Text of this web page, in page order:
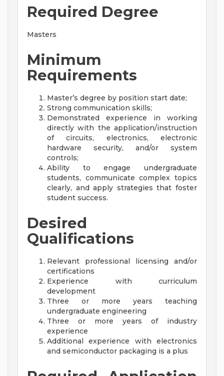
Required Degree
Masters
Minimum
Requirements
Master’s degree by position start date;
Strong communication skills;
Demonstrated experience in working
directly with the application/instruction
of circuits, electronics, electronic
hardware security, and/or system
controls;
Ability to engage undergraduate
students, communicate complex topics
clearly, and apply strategies that foster
student success.
Desired
Qualifications
Relevant professional licensing and/or
certifications
Experience with curriculum
development
Three or more years teaching
undergraduate engineering
Three or more years of industry
experience
Additional experience with electronics
and semiconductor packaging is a plus